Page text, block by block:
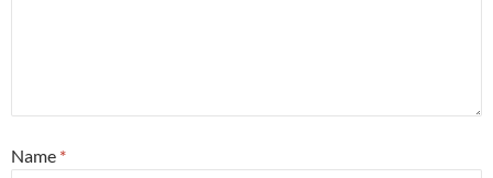
Name *